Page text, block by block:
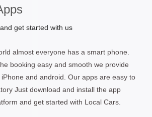
get started with us
almost everyone has a smart phone.
booking easy and smooth we provide
and android. Our apps are easy to
Just download and install the app
and get started with Local Cars.